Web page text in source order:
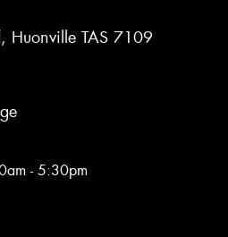
Huonville TAS 7109
- 5:30pm